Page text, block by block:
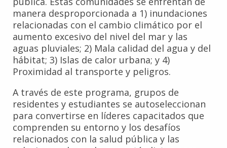
manera desproporcionada a 1) inundaciones
relacionadas con el cambio climático por el
aumento excesivo del nivel del mar y las
aguas pluviales; 2) Mala calidad del agua y del
hábitat; 3) Islas de calor urbana; y 4)
Proximidad al transporte y peligros.
A través de este programa, grupos de
residentes y estudiantes se autoseleccionan
para convertirse en líderes capacitados que
comprenden su entorno y los desafíos
relacionados con la salud pública y las